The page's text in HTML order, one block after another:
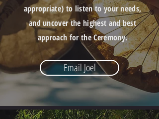
appropriate) to listen to your needs,
and uncover the highest and best
approach for the Ceremony.
Email Joel